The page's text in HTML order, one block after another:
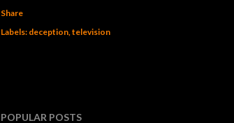
Share
Labels: deception television
POPULAR POSTS